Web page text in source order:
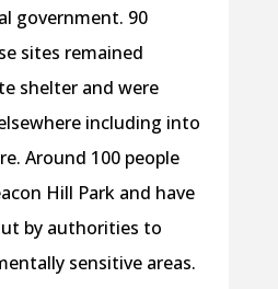
government. 90
sites remained
shelter and were
including into
Around 100 people
Hill Park and have
by authorities to
sensitive areas.